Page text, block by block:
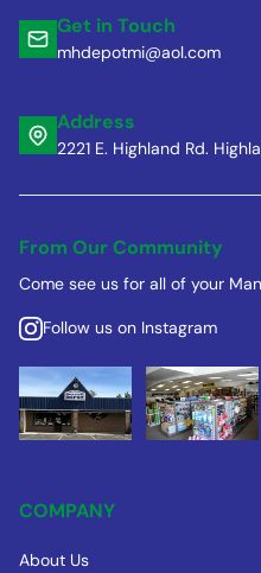
Get in Touch
mhdepotmi@aol.com
Address
2221 E. Highland Rd.
From Our Community
Come see us for all of your
Follow us on Instagram
COMPANY
About Us